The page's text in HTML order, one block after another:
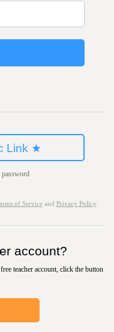
Link ★
of Serviceand Privacy Policy.
account?
teacher account, click the button